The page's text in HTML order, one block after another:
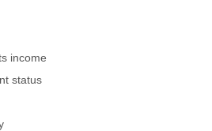
income
status